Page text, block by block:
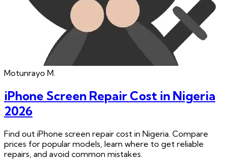
Motunrayo M.
iPhone Screen Repair Cost in Nigeria
2026
Find out iPhone screen repair cost in Nigeria. Compare
prices for popular models, learn where to get reliable
repairs, and avoid common mistakes.